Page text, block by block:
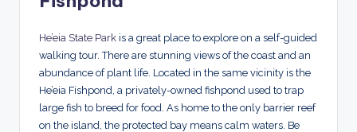
He’eia State Park is a great place to explore on a self-guided
walking tour. There are stunning views of the coast and an
abundance of plant life. Located in the same vicinity is the
He’eia Fishpond, a privately-owned fishpond used to trap
large fish to breed for food. As home to the only barrier reef
on the island, the protected bay means calm waters. Be